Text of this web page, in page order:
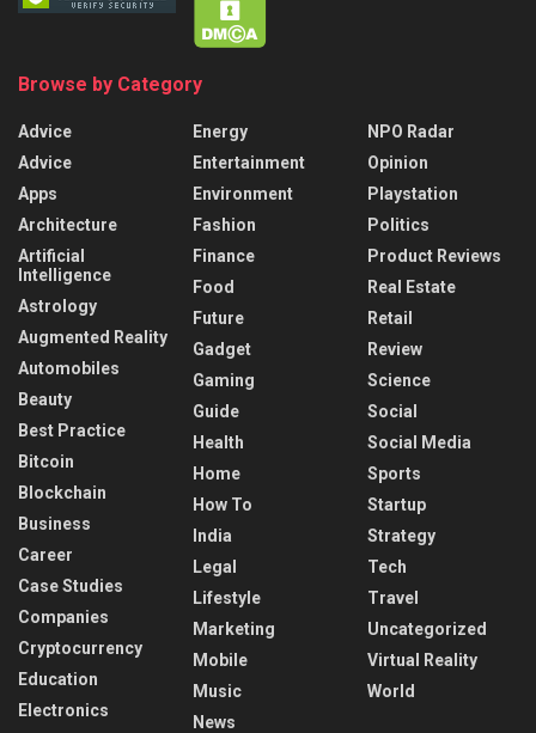
Browse by Category
Advice
Advice
Apps
Architecture
Artificial
Intelligence
Astrology
Augmented Reality
Automobiles
Beauty
Best Practice
Bitcoin
Blockchain
Business
Career
Case Studies
Companies
Cryptocurrency
Education
Electronics
Energy
Entertainment
Environment
Fashion
Finance
Food
Future
Gadget
Gaming
Guide
Health
Home
How To
India
Legal
Lifestyle
Marketing
Mobile
Music
News
NPO Radar
Opinion
Playstation
Politics
Product Reviews
Real Estate
Retail
Review
Science
Social
Social Media
Sports
Startup
Strategy
Tech
Travel
Uncategorized
Virtual Reality
World